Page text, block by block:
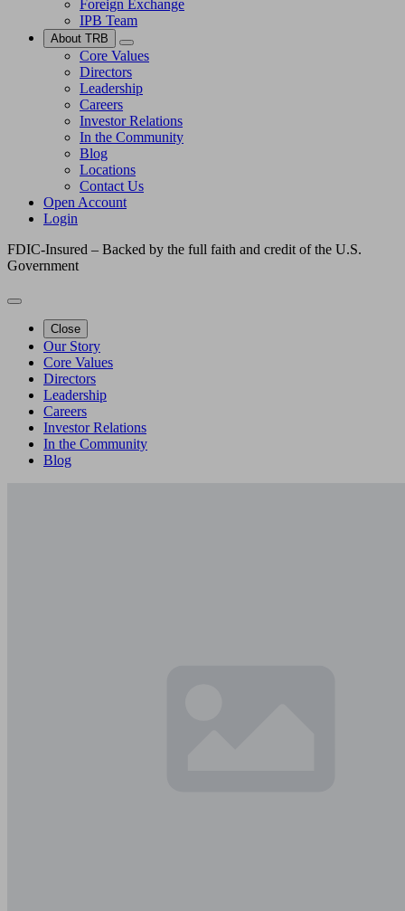
Foreign Exchange
IPB Team
About TRB
Core Values
Directors
Leadership
Careers
Investor Relations
In the Community
Blog
Locations
Contact Us
Open Account
Login
FDIC-Insured – Backed by the full faith and credit of the U.S.
Government
Close
Our Story
Core Values
Directors
Leadership
Careers
Investor Relations
In the Community
Blog